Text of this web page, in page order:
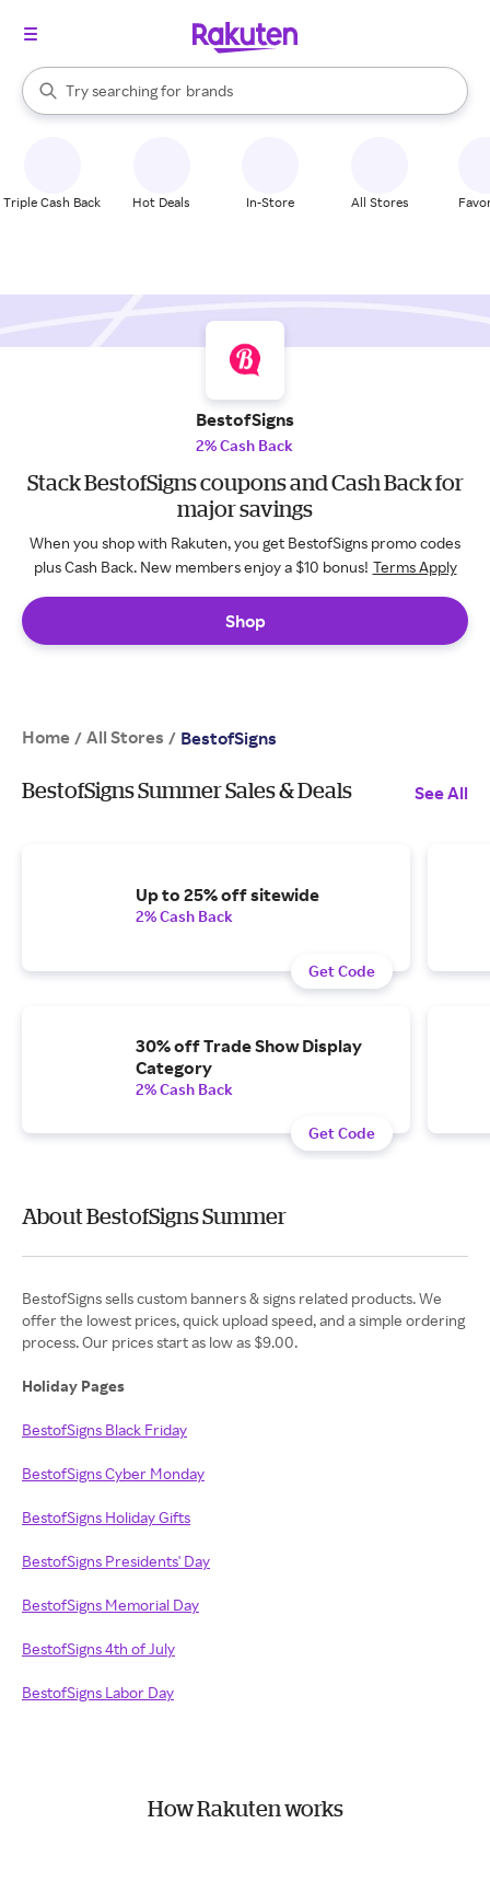
Search Rakuten
Try searching for
stores
brands
groceries
When autocomplete results are available, use the up and down
Triple Cash Back Hot Deals In-Store All Stores
BestofSigns
2% Cash Back
Stack BestofSigns coupons and Cash Back for
major savings
When you shop with Rakuten, you get BestofSigns promo codes
plus Cash Back. New members enjoy a $10 bonus! Terms Apply
Shop
Home / All Stores / BestofSigns
BestofSigns Summer Sales & Deals See All
Up to 25% off sitewide
2% Cash Back
Get Code
30% off Trade Show Display
Category
2% Cash Back
Get Code
About BestofSigns Summer
BestofSigns sells custom banners & signs related products. We
offer the lowest prices, quick upload speed, and a simple ordering
process. Our prices start as low as $9.00.
Holiday Pages
BestofSigns Black Friday
BestofSigns Cyber Monday
BestofSigns Holiday Gifts
BestofSigns Presidents' Day
BestofSigns Memorial Day
BestofSigns 4th of July
BestofSigns Labor Day
How Rakuten works